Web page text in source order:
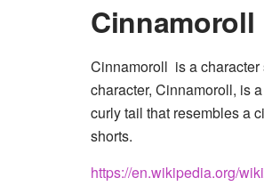
Cinnamoroll
Cinnamoroll is a character
character, Cinnamoroll, is
curly tail that resembles a
shorts.
https://en.wikipedia.org/